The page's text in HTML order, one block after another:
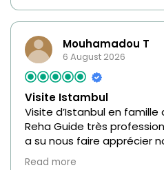
Mouhamadou T
6 August 2026
Visite Istambul
Visite d’Istanbul en
Reha Guide très
a su nous faire apprécier
recommande fortement ce
Read more